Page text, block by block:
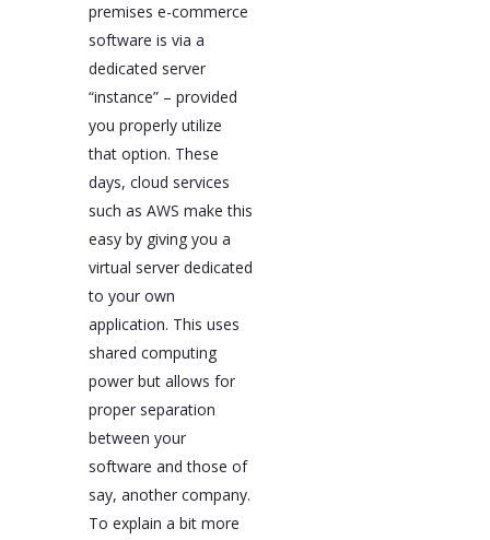
premises e-commerce
software is via a
dedicated server
“instance” – provided
you properly utilize
that option. These
days, cloud services
such as AWS make this
easy by giving you a
virtual server dedicated
to your own
application. This uses
shared computing
power but allows for
proper separation
between your
software and those of
say, another company.
To explain a bit more